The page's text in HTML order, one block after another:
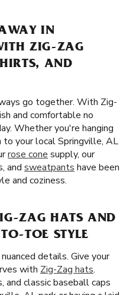
IN
ZIG-ZAG
AND
go together. With Zig-
and comfortable no
Whether you're hanging
your local Springville, AL
rose cone supply, our
and sweatpants have been
and coziness.
ZAG HATS AND
TOE STYLE
details. Give your
with Zig-Zag hats.
and classic baseball caps